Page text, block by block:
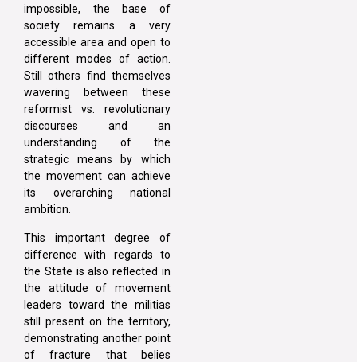
impossible, the base of
society remains a very
accessible area and open to
different modes of action.
Still others find themselves
wavering between these
reformist vs. revolutionary
discourses and an
understanding of the
strategic means by which
the movement can achieve
its overarching national
ambition.
This important degree of
difference with regards to
the State is also reflected in
the attitude of movement
leaders toward the militias
still present on the territory,
demonstrating another point
of fracture that belies